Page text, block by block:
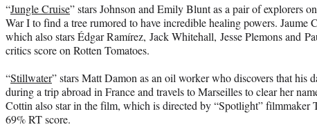
“Jungle Cruise” stars Johnson and Emily Blunt as a pair of explorers
War I to find a tree rumored to have incredible healing powers. Jaume
which also stars Édgar Ramírez, Jack Whitehall, Jesse Plemons and
critics score on Rotten Tomatoes.
“Stillwater” stars Matt Damon as an oil worker who discovers that his
during a trip abroad in France and travels to Marseilles to clear her
Cottin also star in the film, which is directed by “Spotlight” filmmaker
69% RT score.